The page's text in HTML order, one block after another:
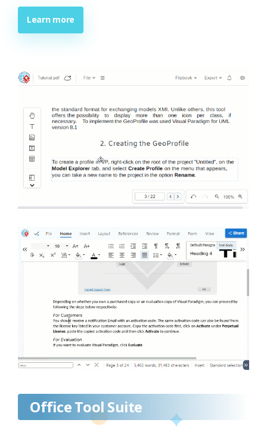
Learn more
Office Tool Suite